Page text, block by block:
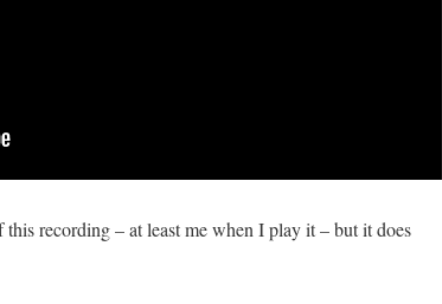
this recording – at least me when I play it – but it does